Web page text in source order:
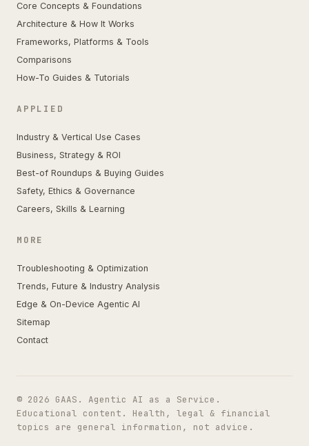
Core Concepts & Foundations
Architecture & How It Works
Frameworks, Platforms & Tools
Comparisons
How-To Guides & Tutorials
APPLIED
Industry & Vertical Use Cases
Business, Strategy & ROI
Best-of Roundups & Buying Guides
Safety, Ethics & Governance
Careers, Skills & Learning
MORE
Troubleshooting & Optimization
Trends, Future & Industry Analysis
Edge & On-Device Agentic AI
Sitemap
Contact
© 2026 GAAS. Agentic AI as a Service.
Educational content. Health, legal & financial
topics are general information, not advice.